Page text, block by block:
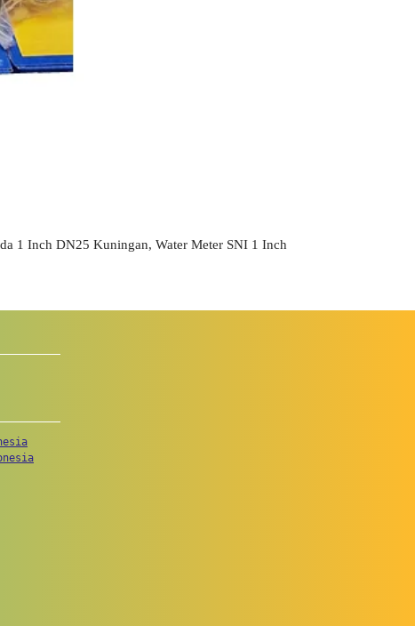
1 Inch DN25 Kuningan, Water Meter SNI 1 Inch